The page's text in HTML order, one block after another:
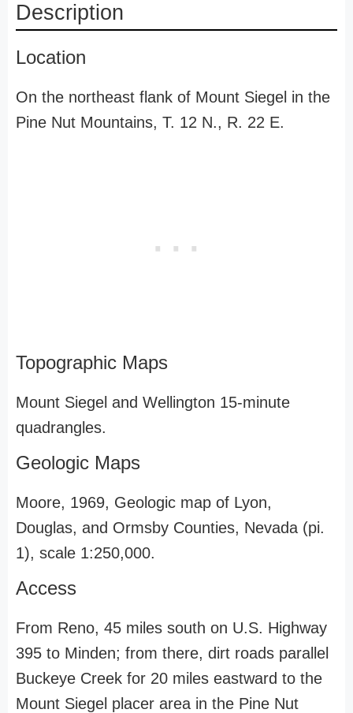
Description
Location
On the northeast flank of Mount Siegel in the
Pine Nut Mountains, T. 12 N., R. 22 E.
Topographic Maps
Mount Siegel and Wellington 15-minute
quadrangles.
Geologic Maps
Moore, 1969, Geologic map of Lyon,
Douglas, and Ormsby Counties, Nevada (pi.
1), scale 1:250,000.
Access
From Reno, 45 miles south on U.S. Highway
395 to Minden; from there, dirt roads parallel
Buckeye Creek for 20 miles eastward to the
Mount Siegel placer area in the Pine Nut